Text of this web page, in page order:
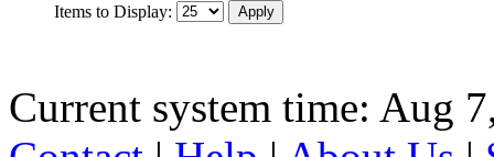
Items to Display:
Current system time: Aug